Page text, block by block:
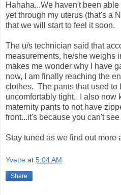
Hahaha...We haven't been
yet through my uterus (that's a
that we will start to feel it soon.
The u/s technician said that
measurements, he/she weighs
makes me wonder why I have
now, I am finally reaching the
clothes. The pants that used to
uncomfortably tight. I also now
maternity pants to not have
front...it's because you can't
Stay tuned as we find out more
Yvette at 5:04 AM
Share